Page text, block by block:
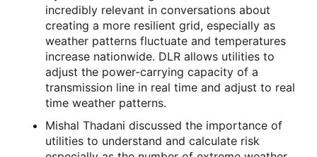
incredibly relevant in conversations about
creating a more resilient grid, especially as
weather patterns fluctuate and temperatures
increase nationwide. DLR allows utilities to
adjust the power-carrying capacity of a
transmission line in real time and adjust to real
time weather patterns.
Mishal Thadani discussed the importance of
utilities to understand and calculate risk